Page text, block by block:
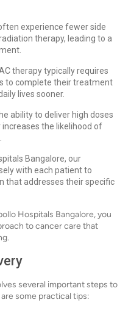
experience fewer side
therapy, leading to a
therapy typically requires
to complete their treatment
lives sooner.
ability to deliver high doses
the likelihood of
Bangalore, our
with each patient to
that addresses their specific
Hospitals Bangalore, you
to cancer care that
several important steps to
some practical tips: